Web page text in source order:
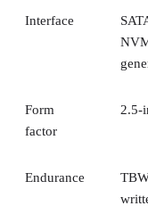
Interface
Form
factor
2.5-
Endurance